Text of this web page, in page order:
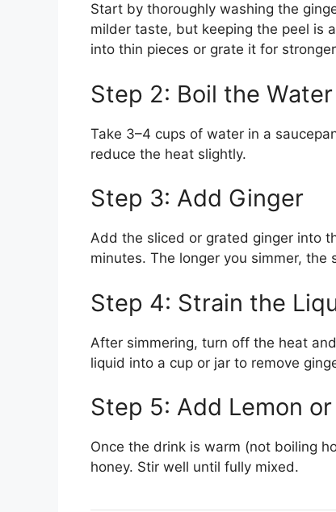
Start by thoroughly washing the
milder taste, but keeping the peel is
into thin pieces or grate it for
Step 2: Boil the Water
Take 3–4 cups of water in a
reduce the heat slightly.
Step 3: Add Ginger
Add the sliced or grated ginger into
minutes. The longer you simmer,
Step 4: Strain the
After simmering, turn off the heat
liquid into a cup or jar to remove
Step 5: Add Lemon
Once the drink is warm (not boiling
honey. Stir well until fully mixed.